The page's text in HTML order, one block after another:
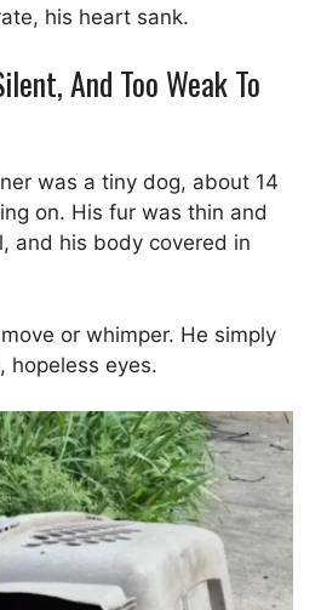
his heart sank.
And Too Weak To
was a tiny dog, about 14
on. His fur was thin and
and his body covered in
or whimper. He simply
hopeless eyes.